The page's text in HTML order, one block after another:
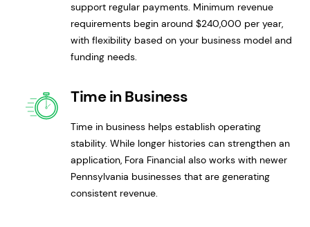
support regular payments. Minimum revenue
requirements begin around $240,000 per year,
with flexibility based on your business model and
funding needs.
Time in Business
Time in business helps establish operating
stability. While longer histories can strengthen an
application, Fora Financial also works with newer
Pennsylvania businesses that are generating
consistent revenue.